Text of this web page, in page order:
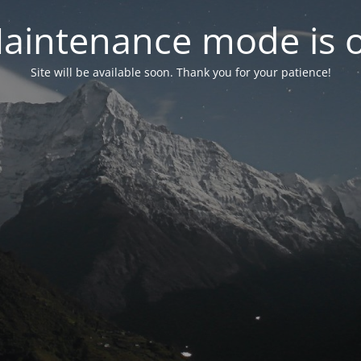
mode is
Site will be available soon. Thank you for your patience!